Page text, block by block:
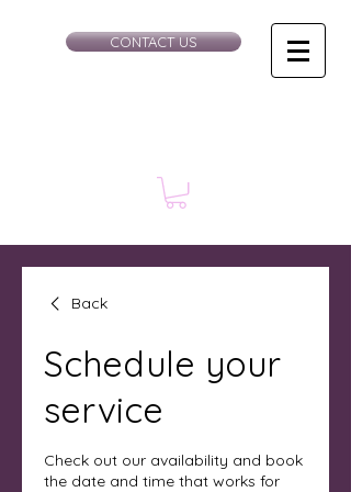
CONTACT US
Back
Schedule your
service
Check out our availability and book
the date and time that works for